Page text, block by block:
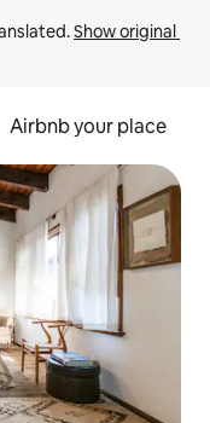
Show original
Airbnb your place